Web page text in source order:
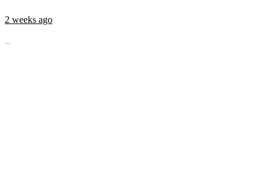
2 weeks ago
...